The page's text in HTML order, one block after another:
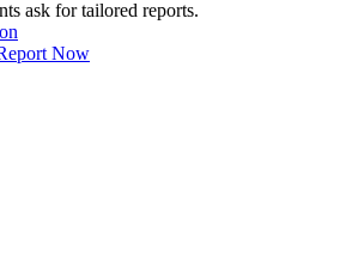
ask for tailored reports.
Now